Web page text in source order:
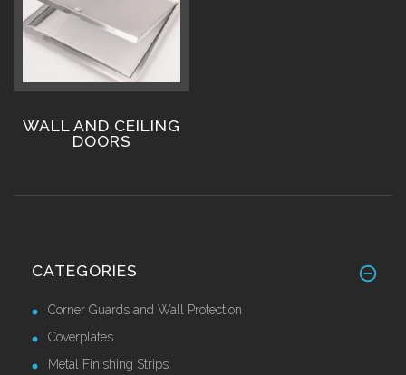
WALL AND CEILING
DOORS
CATEGORIES
Corner Guards and Wall Protection
Coverplates
Metal Finishing Strips